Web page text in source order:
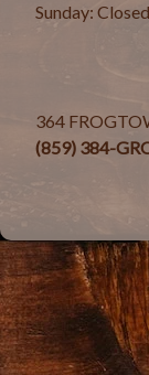
Sunday: Closed
364
(859) 384-